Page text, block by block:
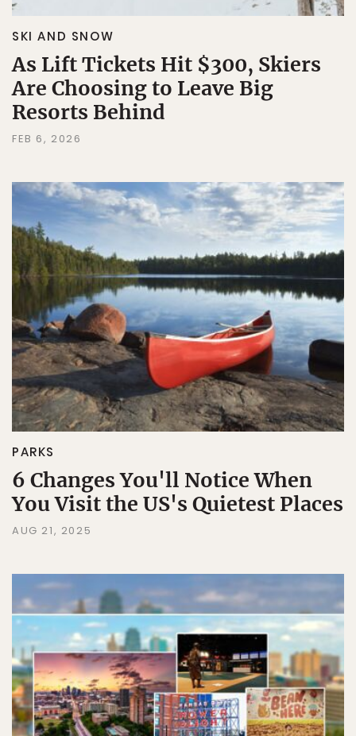
SKI AND SNOW
As Lift Tickets Hit $300, Skiers
Are Choosing to Leave Big
Resorts Behind
FEB 6, 2026
PARKS
6 Changes You'll Notice When
You Visit the US's Quietest Places
AUG 21, 2025